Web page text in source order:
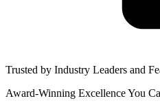
Trusted by Industry Leaders and
Award-Winning Excellence You